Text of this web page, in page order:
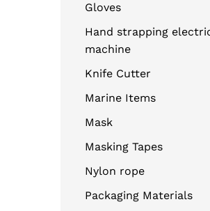
Gloves
Hand strapping
machine
Knife Cutter
Marine Items
Mask
Masking Tapes
Nylon rope
Packaging Materials